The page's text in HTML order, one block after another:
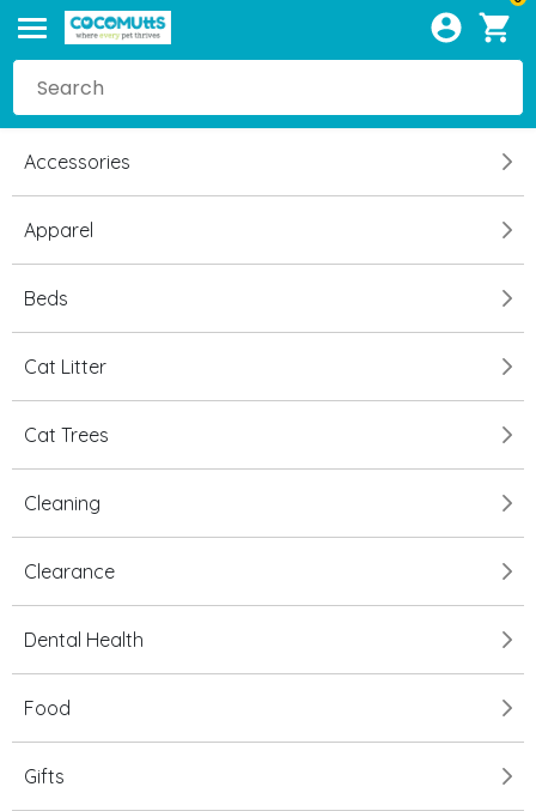
Accessories
Apparel
Beds
Cat Litter
Cat Trees
Cleaning
Clearance
Dental Health
Food
Gifts